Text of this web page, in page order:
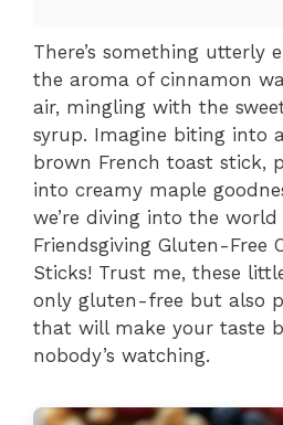
There’s something utterly
the aroma of cinnamon
air, mingling with the
syrup. Imagine biting into
brown French toast stick,
into creamy maple
we’re diving into the
Friendsgiving Gluten-Free
Sticks! Trust me, these
only gluten-free but also
that will make your taste
nobody’s watching.